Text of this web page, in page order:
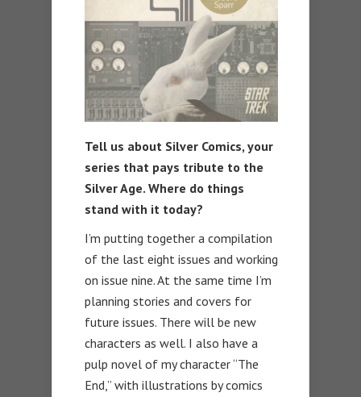
Tell us about Silver Comics, your
series that pays tribute to the
Silver Age. Where do things
stand with it today?
I’m putting together a compilation
of the last eight issues and working
on issue nine. At the same time I’m
planning stories and covers for
future issues. There will be new
characters as well. I also have a
pulp novel of my character “The
End,” with illustrations by comics